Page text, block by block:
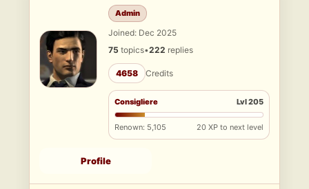
Admin
Joined: Dec 2025
75 topics•222 replies
4658 Credits
Consigliere Lvl 205
Renown: 5,105 20 XP to next level
Profile